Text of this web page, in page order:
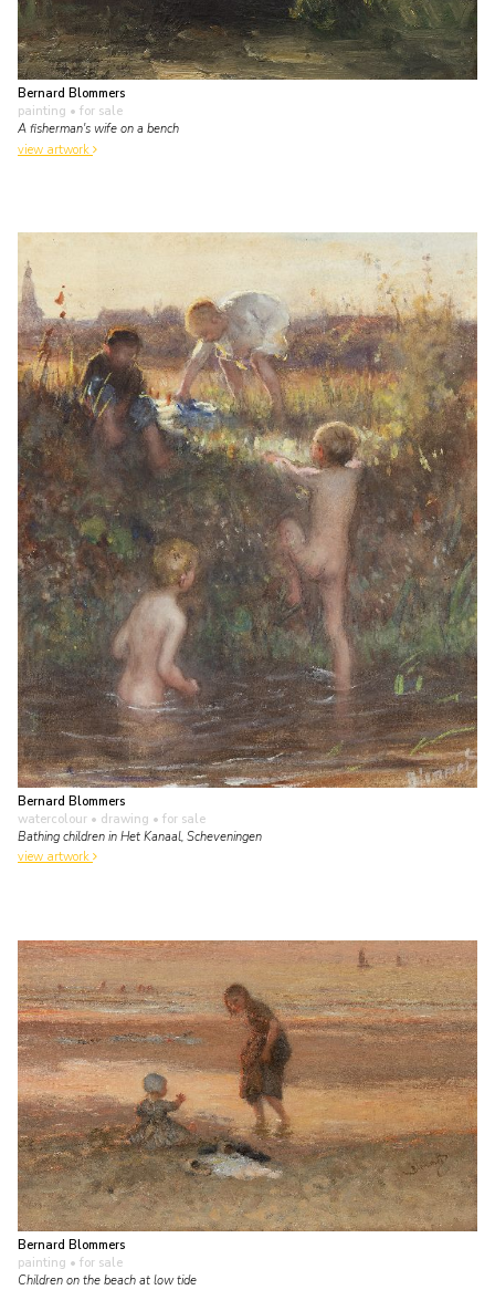
Bernard Blommers
painting • for sale
A fisherman's wife on a bench
view artwork
Bernard Blommers
watercolour • drawing • for sale
Bathing children in Het Kanaal, Scheveningen
view artwork
Bernard Blommers
painting • for sale
Children on the beach at low tide